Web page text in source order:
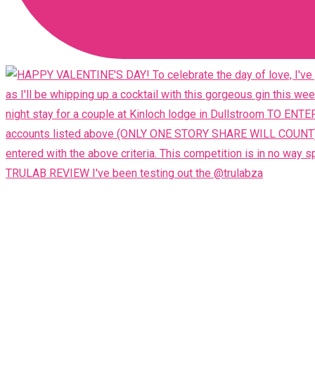
TRULAB REVIEW I've been testing out the @trulabza